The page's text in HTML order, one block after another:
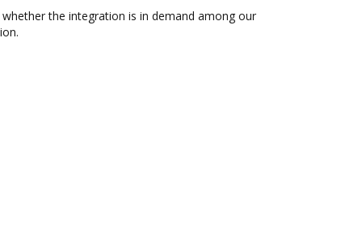
the integration is in demand among our